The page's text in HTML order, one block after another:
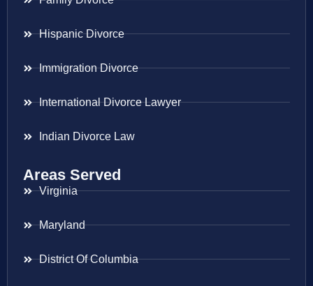
Hispanic Divorce
Immigration Divorce
International Divorce Lawyer
Indian Divorce Law
Areas Served
Virginia
Maryland
District Of Columbia